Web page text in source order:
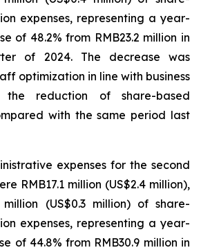
expenses, representing a year-
of 48.2% from RMB23.2 million in
of 2024. The decrease was
optimization in line with business
the reduction of share-based
with the same period last
expenses for the second
RMB17.1 million (US$2.4 million),
million (US$0.3 million) of share-
expenses, representing a year-
of 44.8% from RMB30.9 million in